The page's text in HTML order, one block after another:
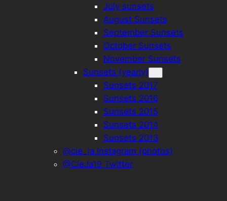
July sunsets
August Sunsets
September Sunsets
October Sunsets
November Sunsets
Sunsets (yearly)
Sunsets 2017
Sunsets 2016
Sunsets 2015
Sunsets 2014
Sunsets 2013
@cie_ja Instagram (photos)
@CieJa19 Twitter